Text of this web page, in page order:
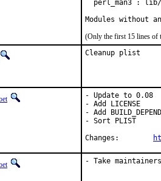
perl_man3 :
Modules without
(Only the first 15 lines of
Cleanup plist
- Update to 0.08
- Add LICENSE
- Add
- Sort PLIST
- Take